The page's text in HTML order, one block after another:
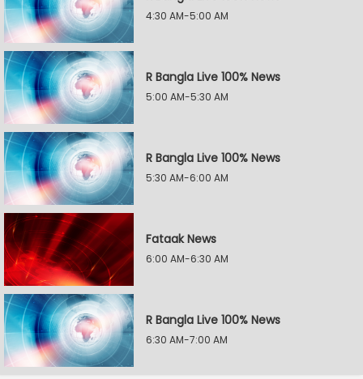
4:30 AM-5:00 AM
R Bangla Live 100% News
5:00 AM-5:30 AM
R Bangla Live 100% News
5:30 AM-6:00 AM
Fataak News
6:00 AM-6:30 AM
R Bangla Live 100% News
6:30 AM-7:00 AM